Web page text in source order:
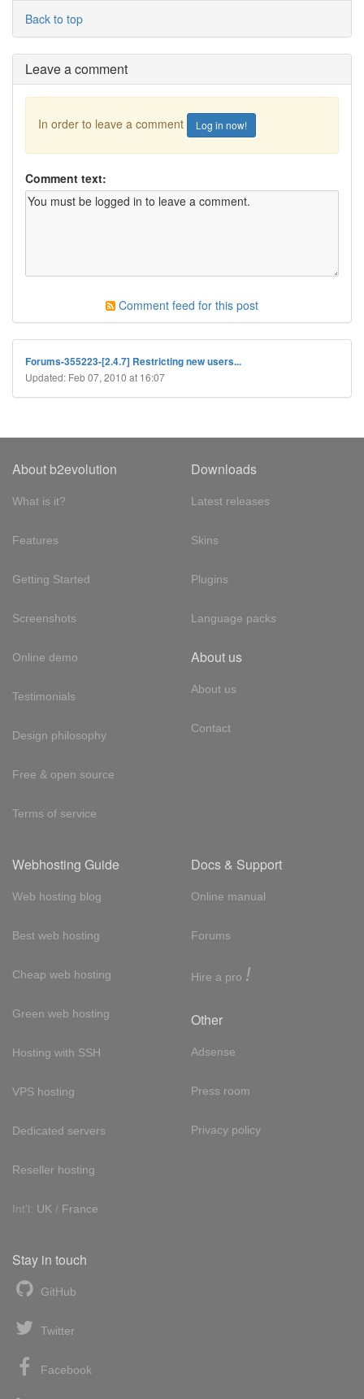
Back to top
Leave a comment
In order to leave a comment Log in now!
Comment text:
Comment feed for this post
Forums-355223-[2.4.7] Restricting new users...
Updated: Feb 07, 2010 at 16:07
About b2evolution
What is it?
Features
Getting Started
Screenshots
Online demo
Testimonials
Design philosophy
Free & open source
Terms of service
Downloads
Latest releases
Skins
Plugins
Language packs
About us
About us
Contact
Webhosting Guide
Web hosting blog
Best web hosting
Cheap web hosting
Green web hosting
Hosting with SSH
VPS hosting
Dedicated servers
Reseller hosting
Int'l: UK / France
Docs & Support
Online manual
Forums
Hire a pro !
Other
Adsense
Press room
Privacy policy
Stay in touch
GitHub
Twitter
Facebook